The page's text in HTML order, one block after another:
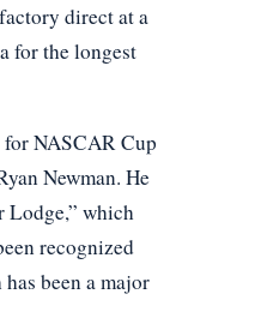
direct at a
for the longest
NASCAR Cup
Newman. He
Lodge,” which
recognized
been a major